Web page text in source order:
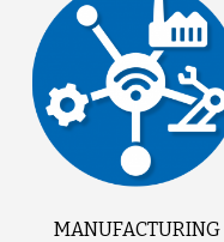
MANUFACTURING